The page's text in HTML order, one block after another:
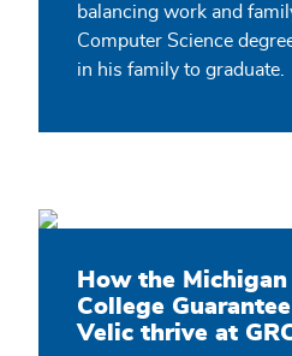
balancing work and
Computer Science
in his family to graduate.
How the
College
Velic thrive at